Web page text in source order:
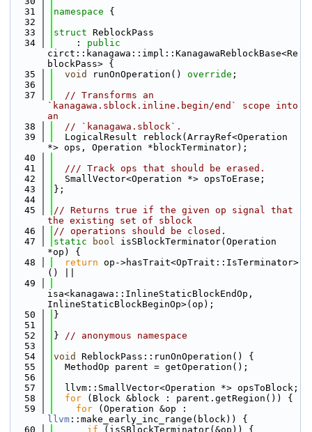
   31
namespace {
   32
   33
struct ReblockPass
   34
    :
public
circt::kanagawa::impl::KanagawaReblockBase<Re
blockPass> {
   35
void runOnOperation() override ;
   36
   37
// Transforms an
`kanagawa.sblock.inline.begin/end` scope into
an
   38
// `kanagawa.sblock`.
   39
  LogicalResult reblock(ArrayRef<Operation
*> ops, Operation *blockTerminator);
   40
   41
  /// Track ops that should be erased.
   42
  SmallVector<Operation *> opsToErase;
   43
};
   44
   45
// Returns true if the given op signal that
the existing set of sblock
   46
// operations should be closed.
   47
static bool isSBlockTerminator(Operation
*op) {
   48
return op->hasTrait<OpTrait::IsTerminator>
() ||
   49
isa<kanagawa::InlineStaticBlockEndOp,
InlineStaticBlockBeginOp>(op);
   50
}
   51
   52
} // anonymous namespace
   53
   54
void
ReblockPass::runOnOperation() {
   55
  MethodOp parent = getOperation();
   56
   57
  llvm::SmallVector<Operation *> opsToBlock;
   58
for (Block &block : parent.getRegion()) {
   59
for
llvm ::make_early_inc_range(block)) {
   60
if (isSBlockTerminator(&op)) {